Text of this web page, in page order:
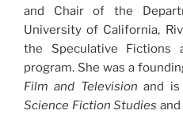
and Chair of the
University of California,
the Speculative Fictions
program. She was a
Film and Television and
Science Fiction Studies